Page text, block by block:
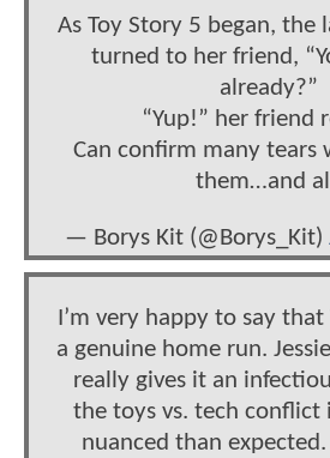
As Toy Story 5 began, the
turned to her friend,
already?”
“Yup!” her friend
Can confirm many tears
them…and
— Borys Kit (@Borys_Kit)
I’m very happy to say that
a genuine home run.
really gives it an
the toys vs. tech conflict
nuanced than